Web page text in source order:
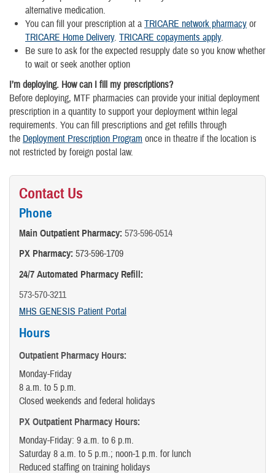
alternative medication.
You can fill your prescription at a TRICARE network pharmacy or
TRICARE Home Delivery. TRICARE copayments apply.
Be sure to ask for the expected resupply date so you know whether
to wait or seek another option
I’m deploying. How can I fill my prescriptions?
Before deploying, MTF pharmacies can provide your initial deployment
prescription in a quantity to support your deployment within legal
requirements. You can fill prescriptions and get refills through
the Deployment Prescription Program once in theatre if the location is
not restricted by foreign postal law.
Contact Us
Phone
Main Outpatient Pharmacy: 573-596-0514
PX Pharmacy: 573-596-1709
24/7 Automated Pharmacy Refill:
573-570-3211
MHS GENESIS Patient Portal
Hours
Outpatient Pharmacy Hours:
Monday-Friday
8 a.m. to 5 p.m.
Closed weekends and federal holidays
PX Outpatient Pharmacy Hours:
Monday-Friday: 9 a.m. to 6 p.m.
Saturday 8 a.m. to 5 p.m.; noon-1 p.m. for lunch
Reduced staffing on training holidays